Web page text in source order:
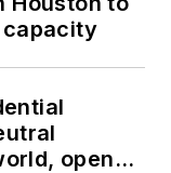
capacity
opens